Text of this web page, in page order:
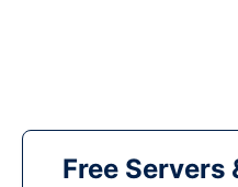
Free